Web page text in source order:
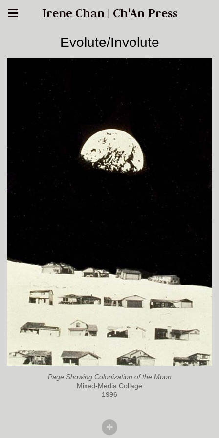
Irene Chan | Ch'An Press
Evolute/Involute
Page Showing Colonization of the Moon
Mixed-Media Collage
1996